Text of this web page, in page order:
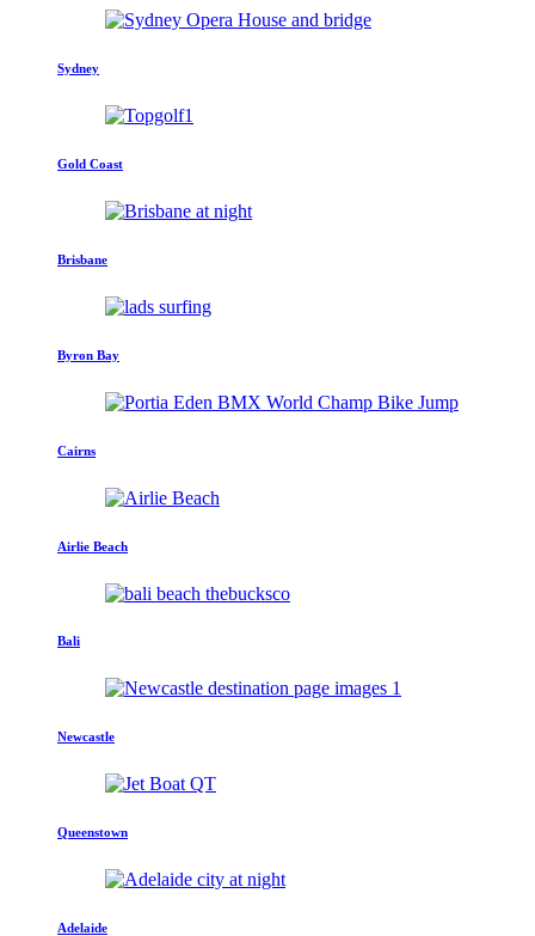
Sydney
Gold Coast
Brisbane
Byron Bay
Cairns
Airlie Beach
Bali
Newcastle
Queenstown
Adelaide